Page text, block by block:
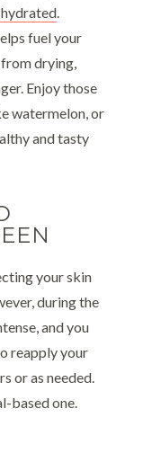
.
fuel your
drying,
Enjoy those
watermelon, or
and tasty
your skin
during the
and you
reapply your
or as needed.
based one.